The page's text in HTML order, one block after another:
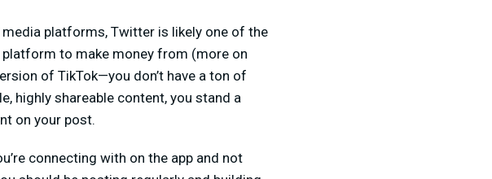
platforms, Twitter is likely one of the
platform to make money from (more on
of TikTok—you don’t have a ton of
highly shareable content, you stand a
on your post.
connecting with on the app and not